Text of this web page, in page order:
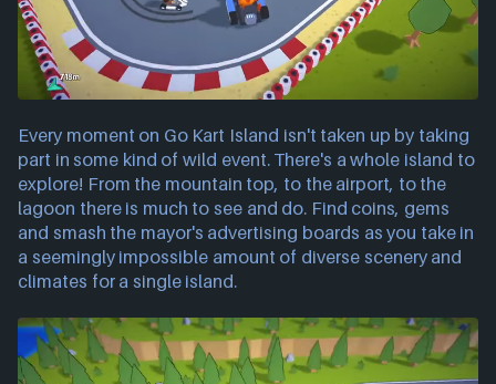
Every moment on Go Kart Island isn't taken up by taking
part in some kind of wild event. There's a whole island to
explore! From the mountain top, to the airport, to the
lagoon there is much to see and do. Find coins, gems
and smash the mayor's advertising boards as you take in
a seemingly impossible amount of diverse scenery and
climates for a single island.